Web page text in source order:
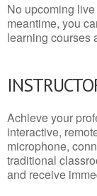
No upcoming
meantime, you
learning courses
Achieve your
interactive,
microphone,
traditional
and receive